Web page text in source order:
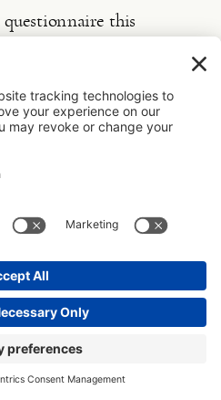
this
click on it and they
they need to fill
to fill it in in one go
they click submit and
that it is done. So no
of word documents.